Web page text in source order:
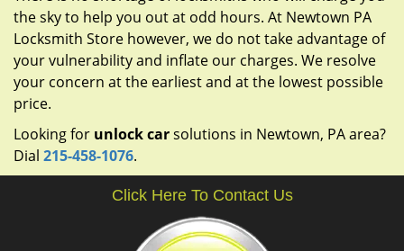
the sky to help you out at odd hours. At Newtown PA
Locksmith Store however, we do not take advantage of
your vulnerability and inflate our charges. We resolve
your concern at the earliest and at the lowest possible
price.
Looking for unlock carsolutions in Newtown, PA area?
Dial 215-458-1076.
Click Here To Contact Us